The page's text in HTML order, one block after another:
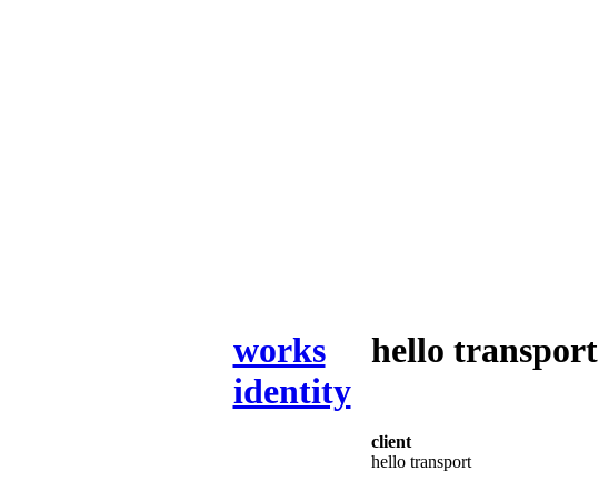
works
identity
hello transport
client
hello transport